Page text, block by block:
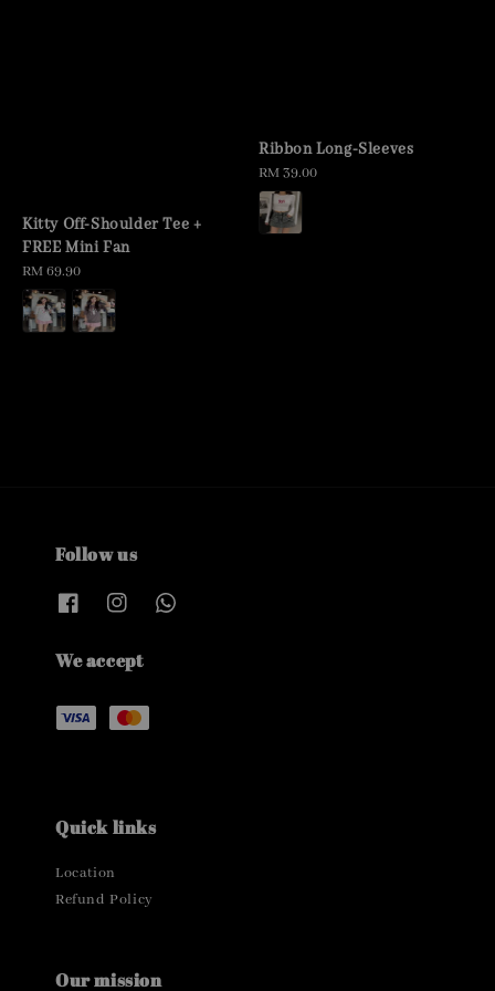
Kitty Off-Shoulder Tee +
FREE Mini Fan
Regular
price
RM 69.90
Ribbon Long-Sleeves
Regular
price
RM 39.00
Follow us
We accept
Quick links
Location
Refund Policy
Our mission